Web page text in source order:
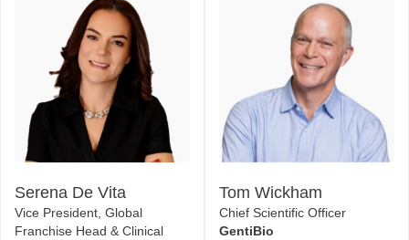
Serena De Vita
Vice President, Global
Franchise Head & Clinical
Tom Wickham
Chief Scientific Officer
GentiBio